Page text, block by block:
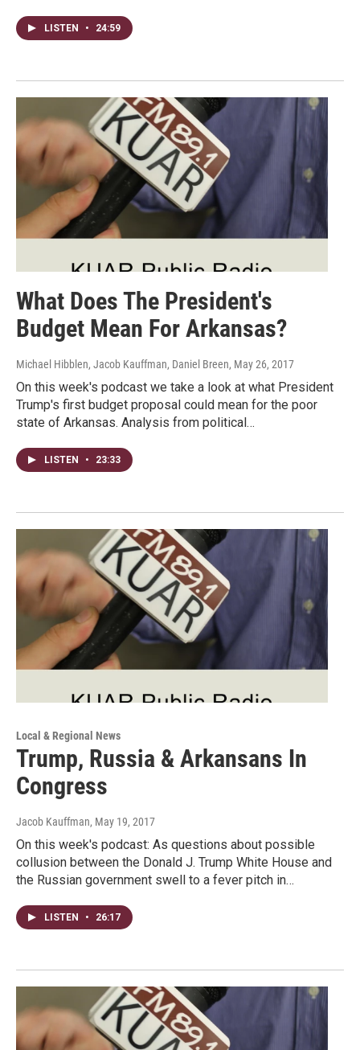
LISTEN • 24:59
What Does The President's
Budget Mean For Arkansas?
Michael Hibblen, Jacob Kauffman, Daniel Breen, May 26, 2017
On this week's podcast we take a look at what President
Trump's first budget proposal could mean for the poor
state of Arkansas. Analysis from political…
LISTEN • 23:33
Local & Regional News
Trump, Russia & Arkansans In
Congress
Jacob Kauffman, May 19, 2017
On this week's podcast: As questions about possible
collusion between the Donald J. Trump White House and
the Russian government swell to a fever pitch in…
LISTEN • 26:17